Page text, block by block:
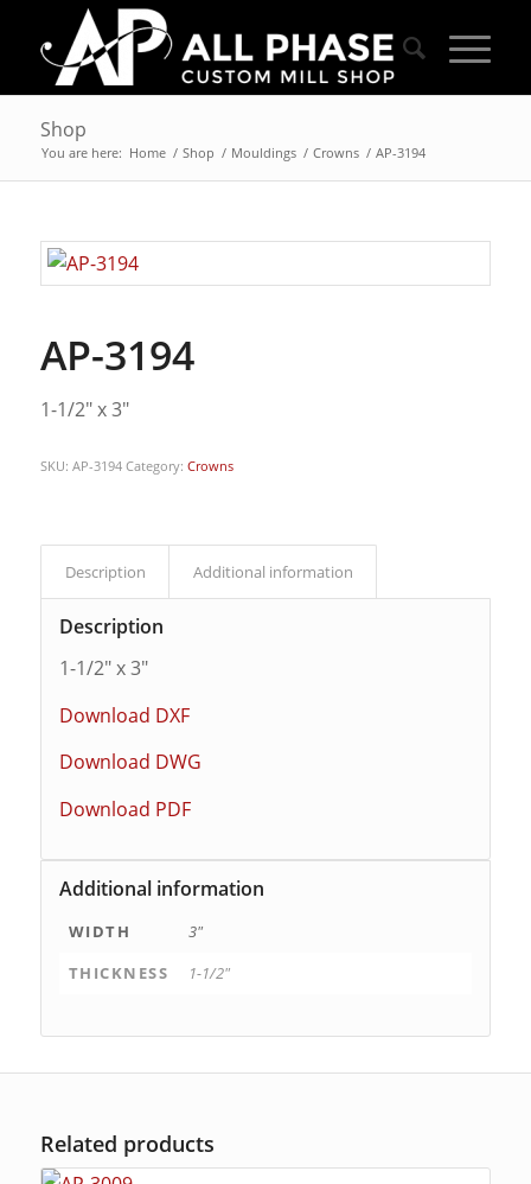
Shop
You are here: Home / Shop / Mouldings / Crowns / AP-3194
AP-3194
1-1/2″ x 3″
SKU: AP-3194 Category: Crowns
Description Additional information
Description
1-1/2″ x 3″
Download DXF
Download DWG
Download PDF
Additional information
WIDTH
3"
THICKNESS
1-1/2"
Related products